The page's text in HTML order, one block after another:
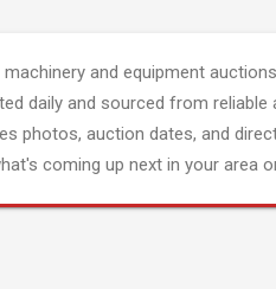
and equipment
daily and sourced from
photos, auction dates, and
coming up next in your area